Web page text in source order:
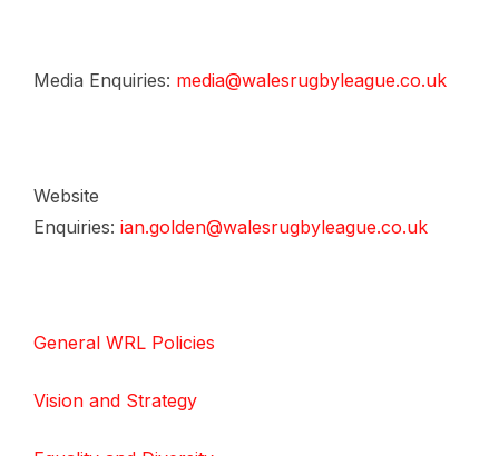
Media Enquiries: media@walesrugbyleague.co.uk
Website
Enquiries: ian.golden@walesrugbyleague.co.uk
General WRL Policies
Vision and Strategy